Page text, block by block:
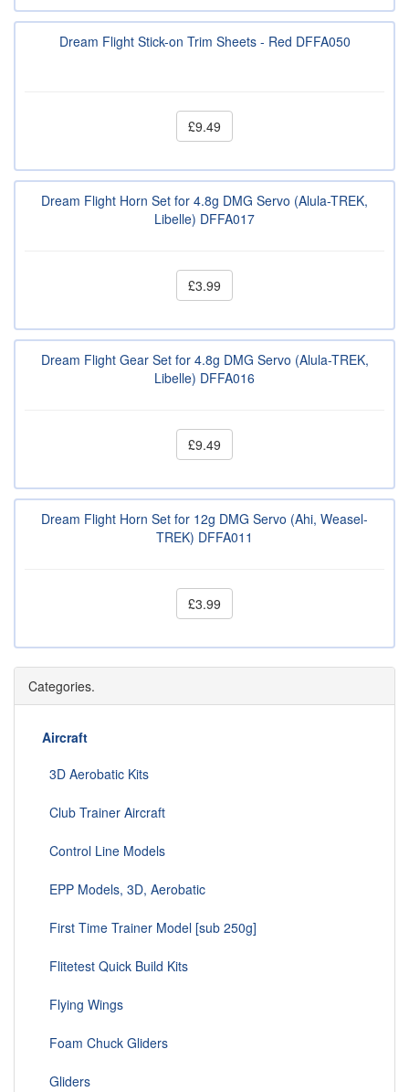
Dream Flight Stick-on Trim Sheets - Red DFFA050
£9.49
Dream Flight Horn Set for 4.8g DMG Servo (Alula-TREK,
Libelle) DFFA017
£3.99
Dream Flight Gear Set for 4.8g DMG Servo (Alula-TREK,
Libelle) DFFA016
£9.49
Dream Flight Horn Set for 12g DMG Servo (Ahi, Weasel-
TREK) DFFA011
£3.99
Categories.
Aircraft
3D Aerobatic Kits
Club Trainer Aircraft
Control Line Models
EPP Models, 3D, Aerobatic
First Time Trainer Model [sub 250g]
Flitetest Quick Build Kits
Flying Wings
Foam Chuck Gliders
Gliders